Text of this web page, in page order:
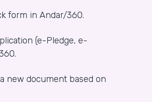
form in Andar/360.
(e-Pledge, e-
new document based on